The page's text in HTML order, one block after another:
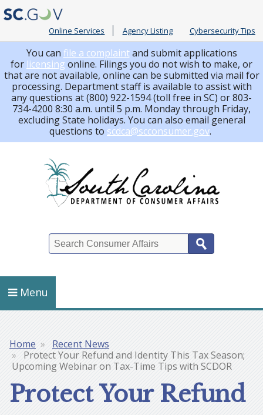
Online Services Agency Listing Cybersecurity Tips
You can file a complaintand submit applications
for licensing online. Filings you do not wish to make, or
that are not available, online can be submitted via mail for
processing. Department staff is available to assist with
any questions at (800) 922-1594 (toll free in SC) or 803-
734-4200 8:30 a.m. until 5 p.m. Monday through Friday,
excluding State holidays. You can also email general
questions to scdca@scconsumer.gov.
Menu
Breadcrumb
Home
Recent News
Protect Your Refund and Identity This Tax Season;
Upcoming Webinar on Tax-Time Tips with SCDOR
Protect Your Refund